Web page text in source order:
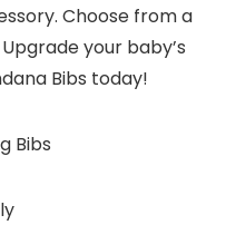
Choose from a
your baby’s
Bibs today!
Bibs